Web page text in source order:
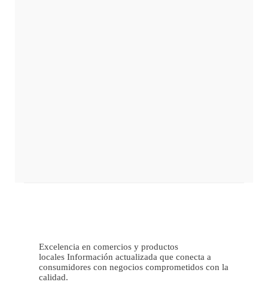
Excelencia en comercios y productos
locales Información actualizada que conecta a
consumidores con negocios comprometidos con la
calidad.